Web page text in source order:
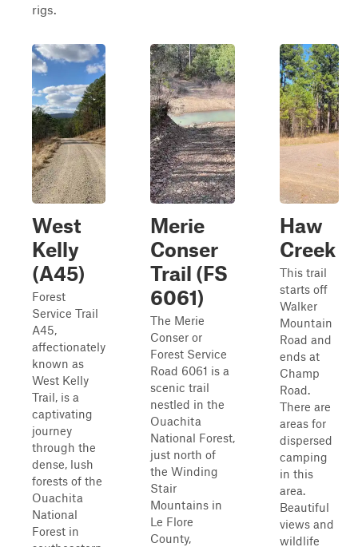
rigs.
West
Kelly
(A45)
Forest
Service Trail
A45,
affectionately
known as
West Kelly
Trail, is a
captivating
journey
through the
dense, lush
forests of the
Ouachita
National
Forest in
Merie
Conser
Trail (FS
6061)
The Merie
Conser or
Forest Service
Road 6061 is a
scenic trail
nestled in the
Ouachita
National Forest,
just north of
the Winding
Stair
Mountains in
Le Flore
County,
Haw
Creek
This trail
starts off
Walker
Mountain
Road and
ends at
Champ
Road.
There are
areas for
dispersed
camping
in this
area.
Beautiful
views and
wildlife